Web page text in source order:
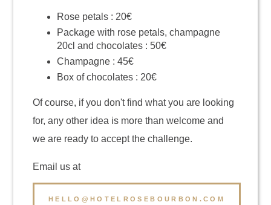
Rose petals : 20€
Package with rose petals, champagne
20cl and chocolates : 50€
Champagne : 45€
Box of chocolates : 20€
Of course, if you don't find what you are looking
for, any other idea is more than welcome and
we are ready to accept the challenge.
Email us at
HELLO@HOTELROSEBOURBON.COM